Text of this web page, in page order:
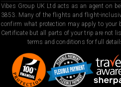
Vibes Group UK Ltd acts as an agent on
3853. Many of the flights and flight-
confirm what protection may apply to your
Certificate but all parts of your trip are not
terms and conditions for full